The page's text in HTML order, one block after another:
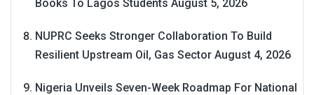
Books To Lagos Students August 5, 2026
NUPRC Seeks Stronger Collaboration To Build
Resilient Upstream Oil, Gas Sector August 4, 2026
Nigeria Unveils Seven-Week Roadmap For National